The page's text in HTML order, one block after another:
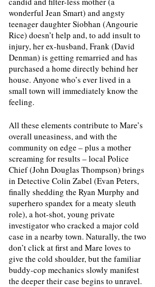
wonderful Jean Smart) and angsty
teenager daughter Siobhan (Angourie
Rice) doesn’t help and, to add insult to
injury, her ex-husband, Frank (David
Denman) is getting remarried and has
purchased a home directly behind her
house. Anyone who’s ever lived in a
small town will immediately know the
feeling.
All these elements contribute to Mare’s
overall uneasiness, and with the
community on edge – plus a mother
screaming for results – local Police
Chief (John Douglas Thompson) brings
in Detective Colin Zabel (Evan Peters,
finally shedding the Ryan Murphy and
superhero spandex for a meaty sleuth
role), a hot-shot, young private
investigator who cracked a major cold
case in a nearby town. Naturally, the two
don’t click at first and Mare loves to
give the cold shoulder, but the familiar
buddy-cop mechanics slowly manifest
the deeper their case begins to unravel.